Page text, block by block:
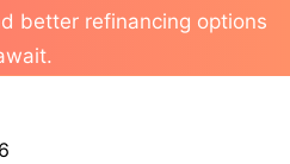
better refinancing options